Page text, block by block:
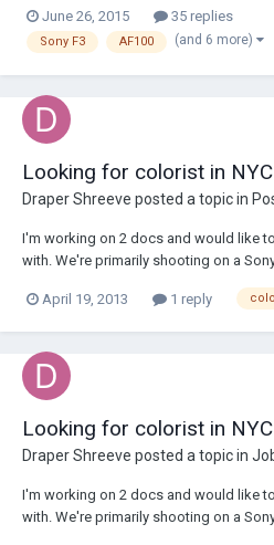
puts me off, but this appears to be an
http://www.bhp...
June 26, 2015 35 replies
Sony F3 AF100 (and 6 more)
Looking for colorist in
Draper Shreeve posted a topic in
I'm working on 2 docs and would like
with. We're primarily shooting on a
April 19, 2013
1 reply
Looking for colorist in
Draper Shreeve posted a topic in
I'm working on 2 docs and would like
with. We're primarily shooting on a